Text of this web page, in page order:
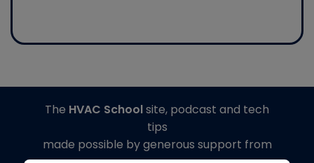
The HVAC Schoolsite, podcast and tech
tips
made possible by generous support from